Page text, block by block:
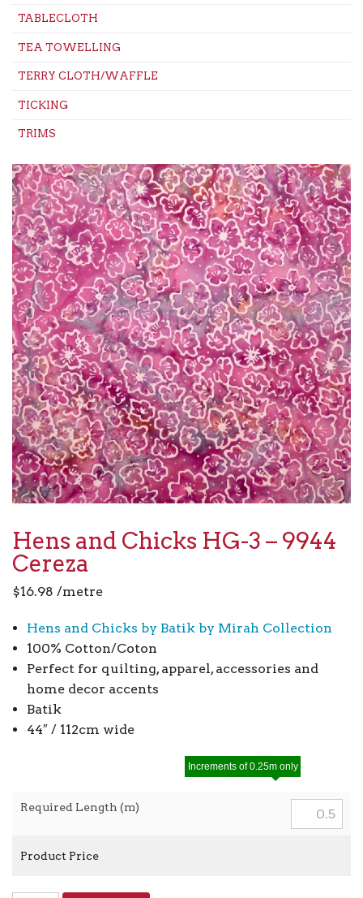
TABLECLOTH
TEA TOWELLING
TERRY CLOTH/WAFFLE
TICKING
TRIMS
Hens and Chicks HG-3 – 9944
Cereza
$16.98 /metre
Hens and Chicks by Batik by Mirah Collection
100% Cotton/Coton
Perfect for quilting, apparel, accessories and
home decor accents
Batik
44″ / 112cm wide
Required Length (m)
Increments of 0.25m only
Product Price